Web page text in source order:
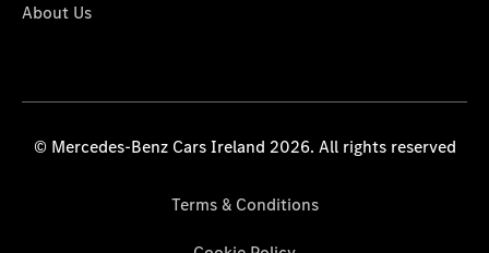
About Us
© Mercedes-Benz Cars Ireland 2026. All rights reserved
Terms & Conditions